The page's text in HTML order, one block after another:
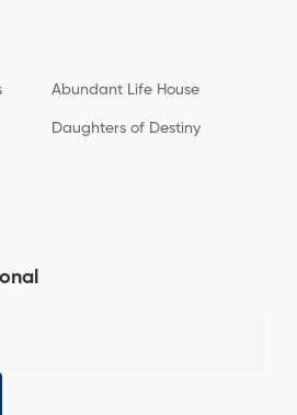
Abundant Life House
Daughters of Destiny